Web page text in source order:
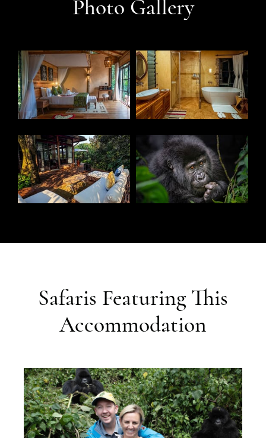
Photo Gallery
Safaris Featuring This
Accommodation